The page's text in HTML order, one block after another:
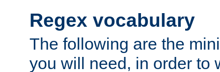
Regex vocabulary
The following are the
you will need, in order to